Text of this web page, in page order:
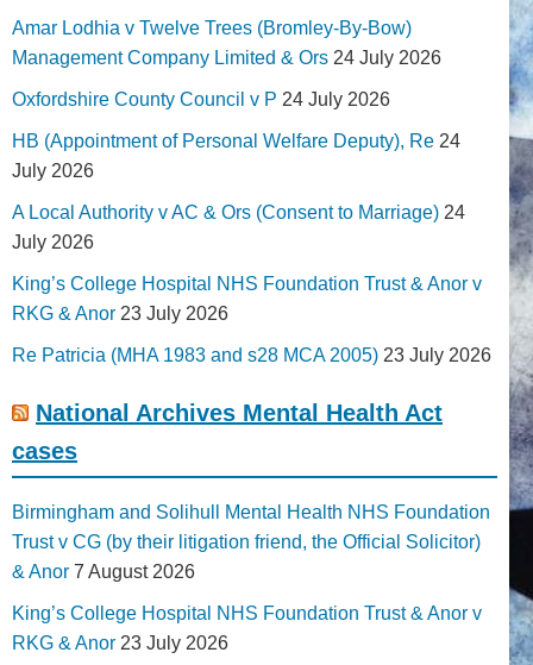
Amar Lodhia v Twelve Trees (Bromley-By-Bow)
Management Company Limited & Ors 24 July 2026
Oxfordshire County Council v P 24 July 2026
HB (Appointment of Personal Welfare Deputy), Re 24
July 2026
A Local Authority v AC & Ors (Consent to Marriage) 24
July 2026
King’s College Hospital NHS Foundation Trust & Anor v
RKG & Anor 23 July 2026
Re Patricia (MHA 1983 and s28 MCA 2005) 23 July 2026
National Archives Mental Health Act
cases
Birmingham and Solihull Mental Health NHS Foundation
Trust v CG (by their litigation friend, the Official Solicitor)
& Anor 7 August 2026
King’s College Hospital NHS Foundation Trust & Anor v
RKG & Anor 23 July 2026